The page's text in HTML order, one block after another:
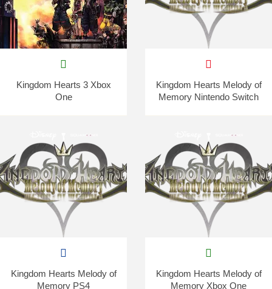
Kingdom Hearts 3 Xbox
One
Kingdom Hearts Melody of
Memory Nintendo Switch
Kingdom Hearts Melody of
Memory PS4
Kingdom Hearts Melody of
Memory Xbox One